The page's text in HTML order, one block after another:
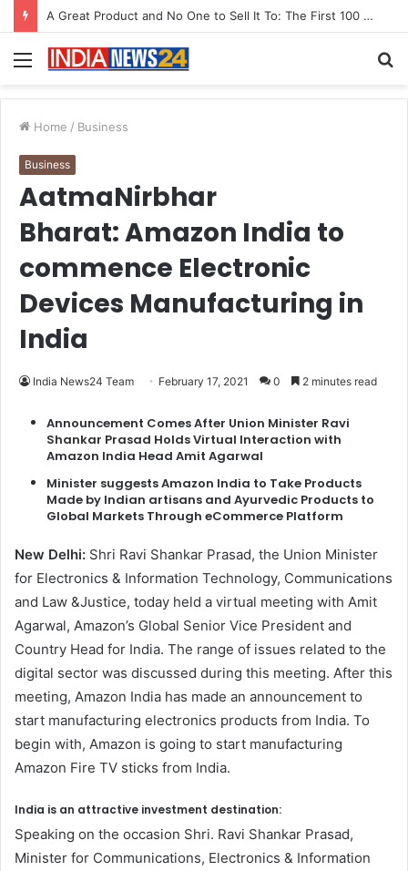
A Great Product and No One to Sell It To: The First 100 Customers Break Most Founders. Thriwin.io Helps Them Get Past It
Menu
Home / Business
Business
AatmaNirbhar
Bharat: Amazon India to
commence Electronic
Devices Manufacturing in
India
India News24 Team February 17, 2021 0 2 minutes read
Announcement Comes After Union Minister Ravi
Shankar Prasad Holds Virtual Interaction with
Amazon India Head Amit Agarwal
Minister suggests Amazon India to Take Products
Made by Indian artisans and Ayurvedic Products to
Global Markets Through eCommerce Platform
New Delhi: Shri Ravi Shankar Prasad, the Union Minister
for Electronics & Information Technology, Communications
and Law &Justice, today held a virtual meeting with Amit
Agarwal, Amazon’s Global Senior Vice President and
Country Head for India. The range of issues related to the
digital sector was discussed during this meeting. After this
meeting, Amazon India has made an announcement to
start manufacturing electronics products from India. To
begin with, Amazon is going to start manufacturing
Amazon Fire TV sticks from India.
India is an attractive investment destination:
Speaking on the occasion Shri. Ravi Shankar Prasad,
Minister for Communications, Electronics & Information